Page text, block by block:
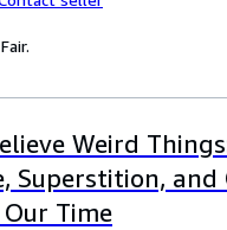
Weird
Superstition,
Time